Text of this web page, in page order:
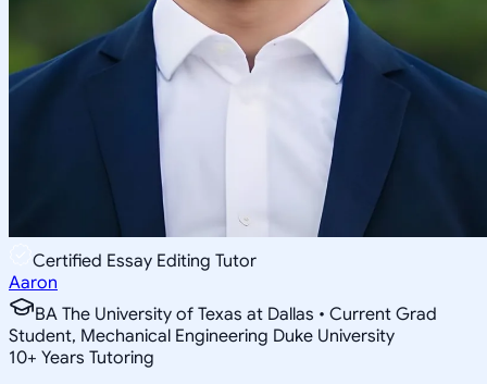
Certified Essay Editing Tutor
Aaron
BA The University of Texas at Dallas • Current Grad
Student, Mechanical Engineering Duke University
10+ Years Tutoring